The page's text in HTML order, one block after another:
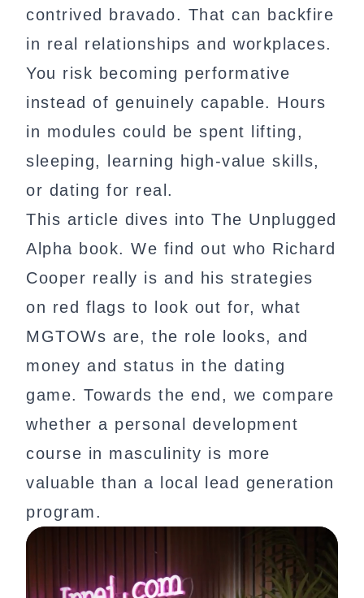
contrived bravado. That can backfire
in real relationships and workplaces.
You risk becoming performative
instead of genuinely capable. Hours
in modules could be spent lifting,
sleeping, learning high-value skills,
or dating for real.
This article dives into The Unplugged
Alpha book. We find out who Richard
Cooper really is and his strategies
on red flags to look out for, what
MGTOWs are, the role looks, and
money and status in the dating
game. Towards the end, we compare
whether a personal development
course in masculinity is more
valuable than a local lead generation
program.